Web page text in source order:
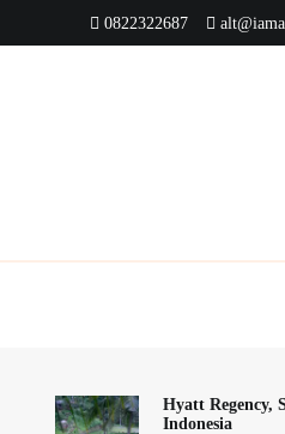
0822322687
Hyatt Regency,
Indonesia